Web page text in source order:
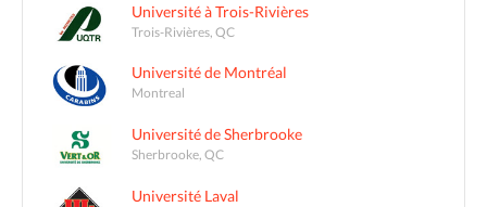
Université à Trois-Rivières
Trois-Rivières, QC
Université de Montréal
Montreal
Université de Sherbrooke
Sherbrooke, QC
Université Laval